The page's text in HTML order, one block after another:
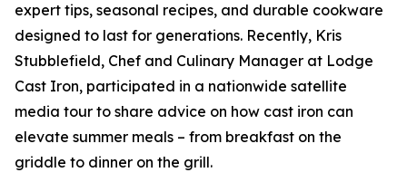
expert tips, seasonal recipes, and durable cookware
designed to last for generations. Recently, Kris
Stubblefield, Chef and Culinary Manager at Lodge
Cast Iron, participated in a nationwide satellite
media tour to share advice on how cast iron can
elevate summer meals – from breakfast on the
griddle to dinner on the grill.